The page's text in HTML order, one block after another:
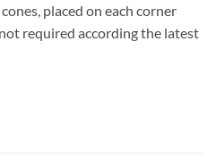
placed on each corner
required according the latest